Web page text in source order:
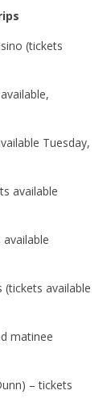
(tickets
Tuesday,
available
(tickets available
matinee
– tickets